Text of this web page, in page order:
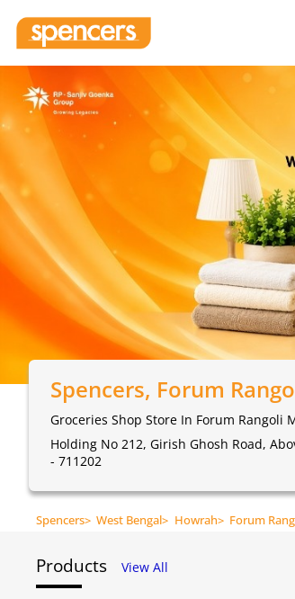
Spencers, Forum
Groceries Shop Store In Forum Rangoli
Holding No 212, Girish Ghosh Road,
- 711202
Spencers> West Bengal> Howrah> Forum
Products View All